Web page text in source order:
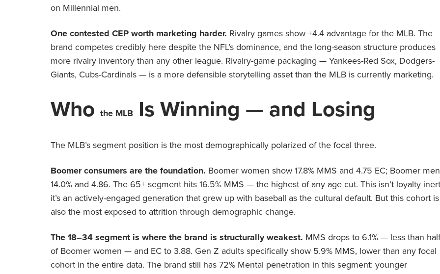
on Millennial men.
One contested CEP worth marketing harder. Rivalry games show +4.4 advantage for the MLB. The
brand competes credibly here despite the NFL’s dominance, and the long-season structure produces
more rivalry inventory than any other league. Rivalry-game packaging — Yankees-Red Sox, Dodgers-
Giants, Cubs-Cardinals — is a more defensible storytelling asset than the MLB is currently marketing.
Who the MLB Is Winning — and Losing
The MLB’s segment position is the most demographically polarized of the focal three.
Boomer consumers are the foundation. Boomer women show 17.8% MMS and 4.75 EC; Boomer men
14.0% and 4.86. The 65+ segment hits 16.5% MMS — the highest of any age cut. This isn’t loyalty
it’s an actively-engaged generation that grew up with baseball as the cultural default. But this cohort is
also the most exposed to attrition through demographic change.
The 18–34 segment is where the brand is structurally weakest. MMS drops to 6.1% — less than half
of Boomer women — and EC to 3.88. Gen Z adults specifically show 5.9% MMS, lower than any focal
cohort in the entire data. The brand still has 72% Mental penetration in this segment: younger